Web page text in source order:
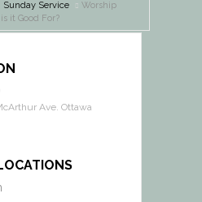
Sunday Service
Worship
it Good For?
Ave. Ottawa